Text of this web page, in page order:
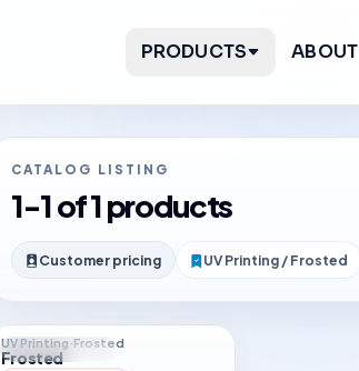
PRODUCTS ABOUT
CATALOG LISTING
1-1 of 1 products
Customer pricing UV Printing / Frosted
Out of stock
UV Printing ·Frosted
Frosted